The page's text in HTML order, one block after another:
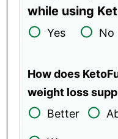
while using
Yes No
How does
weight loss
Better